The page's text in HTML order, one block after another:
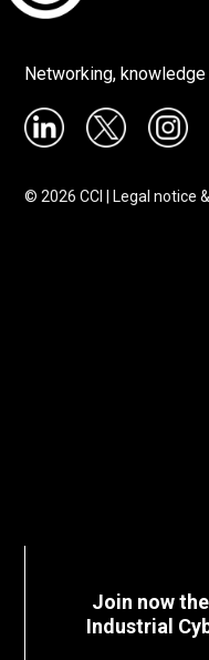
Networking,
©2026 CCI |Legal notice
Join now
Industrial